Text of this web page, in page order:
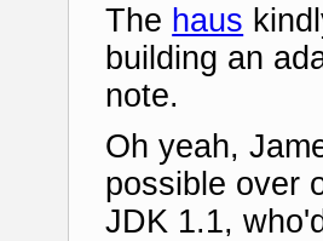
The haus
building an
note.
Oh yeah,
possible over
JDK 1.1,